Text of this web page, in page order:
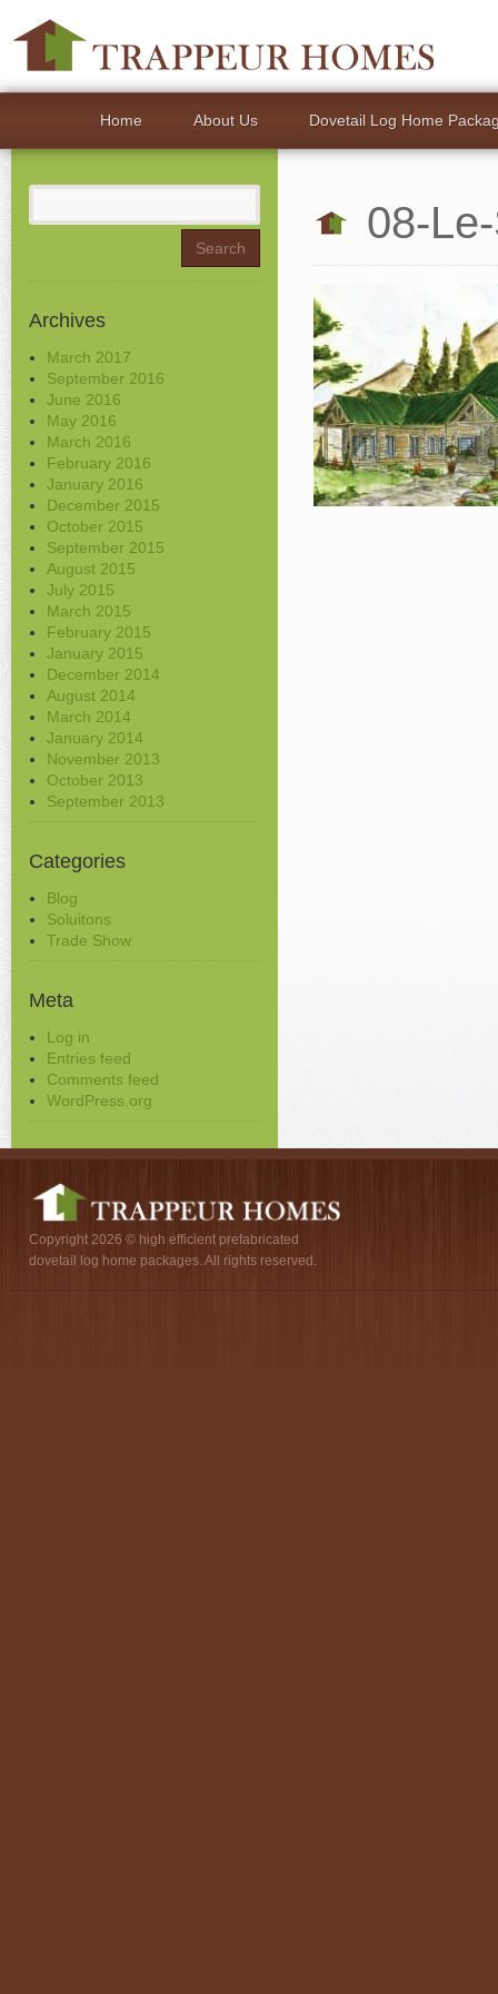
Home About Us Dovetail Log Home
Search
Archives
March 2017
September 2016
June 2016
May 2016
March 2016
February 2016
January 2016
December 2015
October 2015
September 2015
August 2015
July 2015
March 2015
February 2015
January 2015
December 2014
August 2014
March 2014
January 2014
November 2013
October 2013
September 2013
Categories
Blog
Soluitons
Trade Show
Meta
Log in
Entries feed
Comments feed
WordPress.org
08-
Copyright 2026 © high efficient prefabricated
dovetail log home packages. All rights reserved.